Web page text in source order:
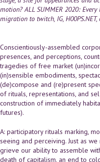
motion?ALL SUMMER 2020:
migration to twitch, IG,
Conscientiously-assembled
presences, and perceptions,
tragedies of free market
(in)sensible embodiments,
(de)compose and (re)present
of rituals, representations, and
construction of immediately
futures).
A: participatory rituals marking,
seeing and perceiving. Just as
grieve our ability to assemble
death of capitalism, an end to